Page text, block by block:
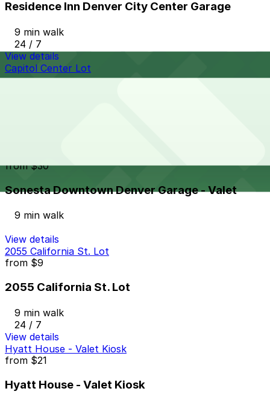
Residence Inn Denver City Center Garage
9 min walk
24 / 7
View details
Capitol Center Lot
from$30
Sonesta Downtown Denver Garage - Valet
9 min walk
View details
2055 California St. Lot
from $9
2055 California St. Lot
9 min walk
24 / 7
View details
Hyatt House - Valet Kiosk
from $21
Hyatt House - Valet Kiosk